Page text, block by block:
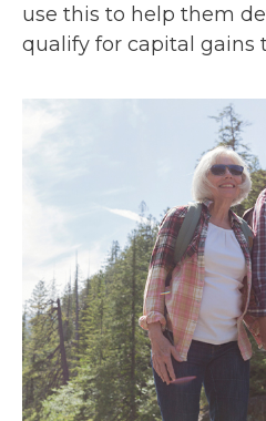
use this to help them
qualify for capital gains